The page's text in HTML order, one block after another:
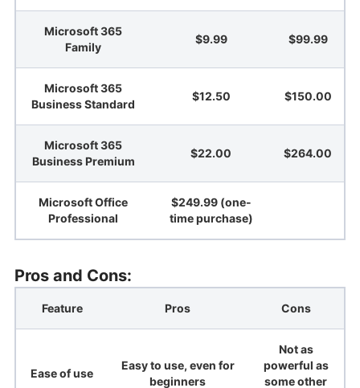
Microsoft 365
Family
$9.99 $99.99
Microsoft 365
Business Standard
$12.50 $150.00
Microsoft 365
Business Premium
$22.00 $264.00
Microsoft Office
Professional
$249.99 (one-
time purchase)
Pros and Cons:
Feature Pros Cons
Ease of use
Easy to use, even for
beginners
Not as
powerful as
some other